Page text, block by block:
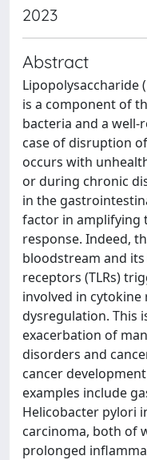
2023
Abstract
Lipopolysaccharide
is a component of
bacteria and a well-
case of disruption
occurs with
or during chronic
in the
factor in amplifying
response. Indeed,
bloodstream and
receptors (TLRs)
involved in cytokine
dysregulation. This
exacerbation of
disorders and
cancer
examples include
Helicobacter pylori
carcinoma, both of
prolonged